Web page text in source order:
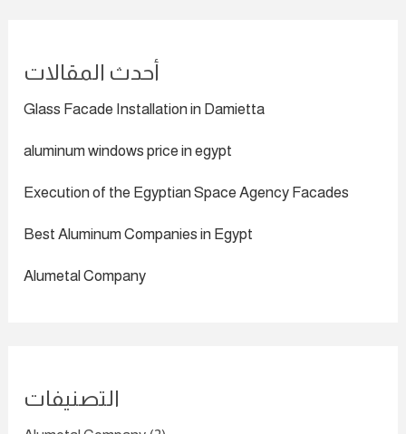
أحدث المقالات
Glass Facade Installation in Damietta
aluminum windows price in egypt
Execution of the Egyptian Space Agency Facades
Best Aluminum Companies in Egypt
Alumetal Company
التصنيفات